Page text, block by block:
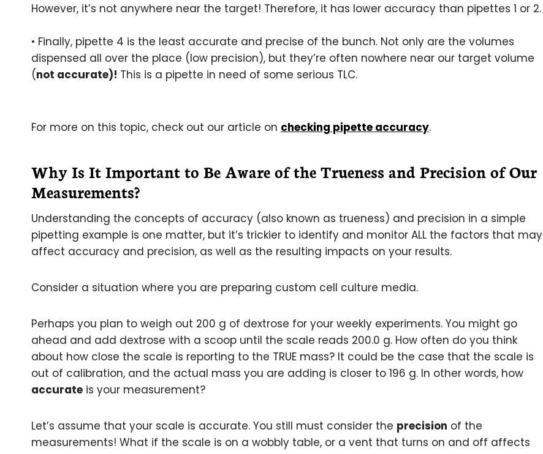
However, it’s not anywhere near the target! Therefore, it has lower accuracy than pipettes 1 or 2.
• Finally, pipette 4 is the least accurate and precise of the bunch. Not only are the volumes
dispensed all over the place (low precision), but they’re often nowhere near our target volume
(not accurate)! This is a pipette in need of some serious TLC.
For more on this topic, check out our article on checking pipette accuracy.
Why Is It Important to Be Aware of the Trueness and Precision of Our
Measurements?
Understanding the concepts of accuracy (also known as trueness) and precision in a simple
pipetting example is one matter, but it’s trickier to identify and monitor ALL the factors that may
affect accuracy and precision, as well as the resulting impacts on your results.
Consider a situation where you are preparing custom cell culture media.
Perhaps you plan to weigh out 200 g of dextrose for your weekly experiments. You might go
ahead and add dextrose with a scoop until the scale reads 200.0 g. How often do you think
about how close the scale is reporting to the TRUE mass? It could be the case that the scale is
out of calibration, and the actual mass you are adding is closer to 196 g. In other words, how
accurate is your measurement?
Let’s assume that your scale is accurate. You still must consider the precision of the
measurements! What if the scale is on a wobbly table, or a vent that turns on and off affects